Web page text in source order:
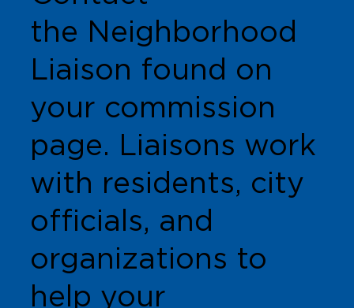
the Neighborhood
Liaison found on
your commission
page. Liaisons work
with residents, city
officials, and
organizations to
help your